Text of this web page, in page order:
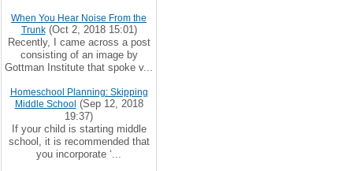
When You Hear Noise From the
Trunk(Oct 2, 2018 15:01)
Recently, I came across a post
consisting of an image by
Gottman Institute that spoke v...
Homeschool Planning: Skipping
Middle School (Sep 12, 2018
19:37)
If your child is starting middle
school, it is recommended that
you incorporate ‘...